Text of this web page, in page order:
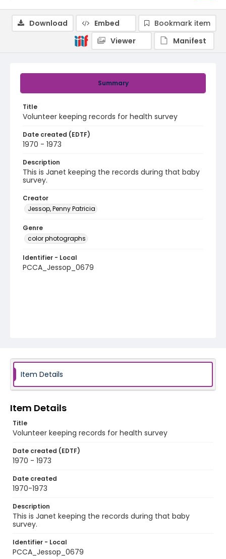
Summary
Title
Volunteer keeping records for health survey
Date created (EDTF)
1970 - 1973
Description
This is Janet keeping the records during that baby
survey.
Creator
Jessop, Penny Patricia
Genre
color photographs
Identifier - Local
PCCA_Jessop_0679
Download Embed
Bookmark item
Viewer
Manifest
Item Details
Item Details
Title
Volunteer keeping records for health survey
Date created (EDTF)
1970 - 1973
Date created
1970-1973
Description
This is Janet keeping the records during that baby
survey.
Identifier - Local
PCCA_Jessop_0679